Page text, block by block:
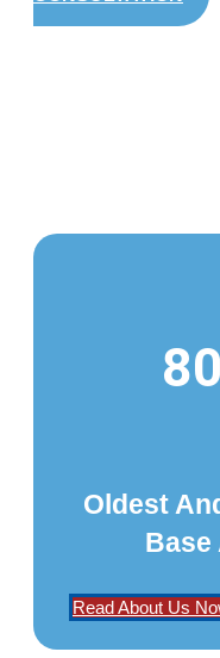
Oldest
Base
Read About Us